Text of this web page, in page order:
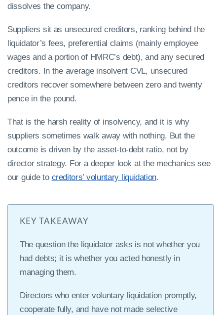
dissolves the company.
Suppliers sit as unsecured creditors, ranking behind the
liquidator’s fees, preferential claims (mainly employee
wages and a portion of HMRC’s debt), and any secured
creditors. In the average insolvent CVL, unsecured
creditors recover somewhere between zero and twenty
pence in the pound.
That is the harsh reality of insolvency, and it is why
suppliers sometimes walk away with nothing. But the
outcome is driven by the asset-to-debt ratio, not by
director strategy. For a deeper look at the mechanics see
our guide to creditors’ voluntary liquidation.
KEY TAKEAWAY
The question the liquidator asks is not whether you
had debts; it is whether you acted honestly in
managing them.
Directors who enter voluntary liquidation promptly,
cooperate fully, and have not made selective